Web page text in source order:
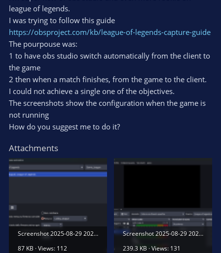
r
league of legends.
I was trying to follow this guide
https://obsproject.com/kb/league-of-legends-capture-guide
The pourpouse was:
1 to have obs studio switch automatically from the client to
the game
2 then when a match finishes, from the game to the client.
I could not achieve a single one of the objectives.
The screenshots show the configuration when the game is
not running
How do you suggest me to do it?
Attachments
Screenshot 2025-08-29 202143.png
87 KB · Views: 112
Screenshot 2025-08-29 202115.png
239.3 KB · Views: 131